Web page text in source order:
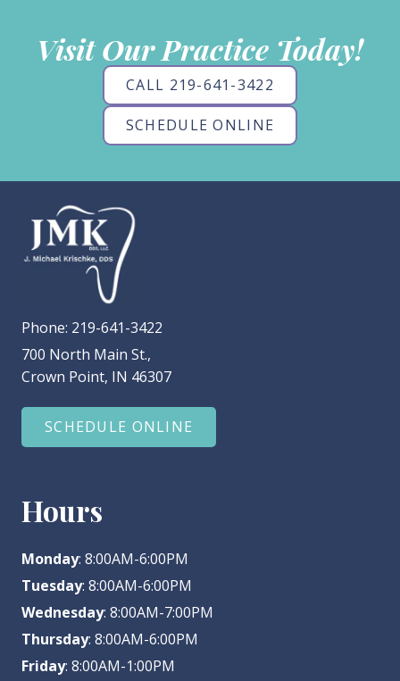
Visit Our Practice Today!
CALL 219-641-3422
SCHEDULE ONLINE
Phone: 219-641-3422
700 North Main St.,
Crown Point, IN 46307
SCHEDULE ONLINE
Hours
Monday: 8:00AM-6:00PM
Tuesday: 8:00AM-6:00PM
Wednesday: 8:00AM-7:00PM
Thursday: 8:00AM-6:00PM
Friday: 8:00AM-1:00PM